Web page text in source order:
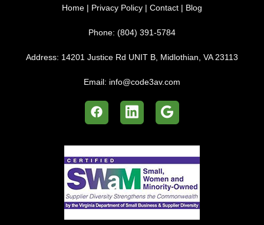
Home | Privacy Policy | Contact | Blog
Phone: (804) 391-5784
Address: 14201 Justice Rd UNIT B, Midlothian, VA 23113
Email: info@code3av.com